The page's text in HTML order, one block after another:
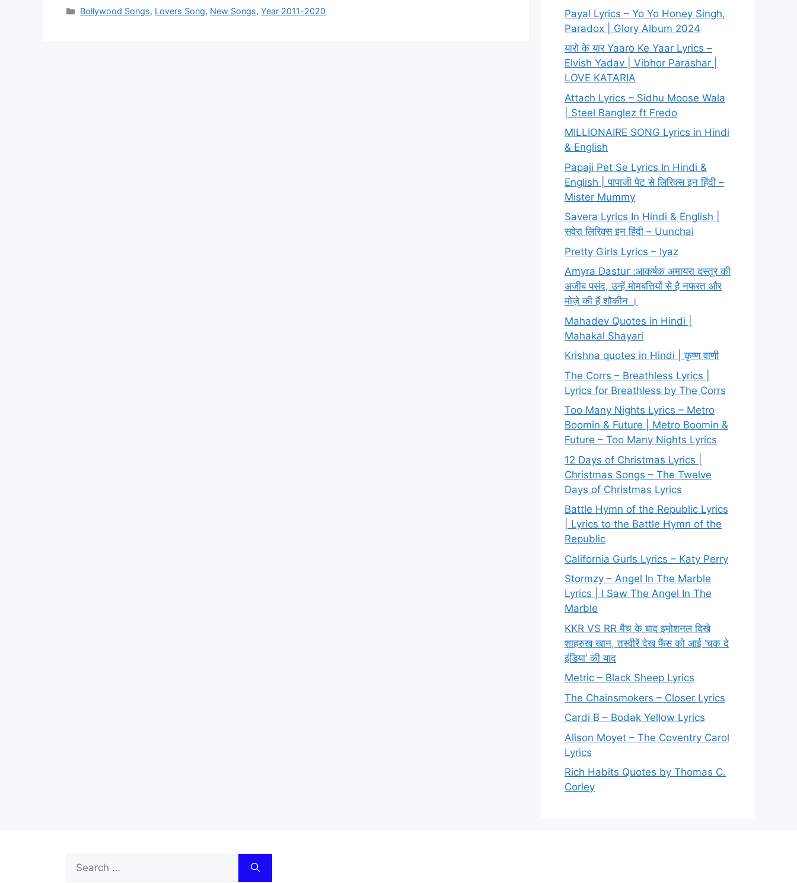
Categories
Bollywood Songs, Lovers Song, New Songs,Year 2011-2020
Payal Lyrics – Yo Yo Honey Singh,
Paradox | Glory Album 2024
यारो के यार Yaaro Ke Yaar Lyrics –
Elvish Yadav | Vibhor Parashar |
LOVE KATARIA
Attach Lyrics – Sidhu Moose Wala
| Steel Banglez ft Fredo
MILLIONAIRE SONG Lyrics in Hindi
& English
Papaji Pet Se Lyrics In Hindi &
English | पापाजी पेट से लिरिक्स इन हिंदी –
Mister Mummy
Savera Lyrics In Hindi & English |
सवेरा लिरिक्स इन हिंदी – Uunchai
Pretty Girls Lyrics – Iyaz
Amyra Dastur :आकर्षक अमायरा दस्तूर की
अजीब पसंद, उन्हें मोमबत्तियों से है नफरत और
मोज़े की हैं शौकीन ।
Mahadev Quotes in Hindi |
Mahakal Shayari
Krishna quotes in Hindi | कृष्ण वाणी
The Corrs – Breathless Lyrics |
Lyrics for Breathless by The Corrs
Too Many Nights Lyrics – Metro
Boomin & Future | Metro Boomin &
Future – Too Many Nights Lyrics
12 Days of Christmas Lyrics |
Christmas Songs – The Twelve
Days of Christmas Lyrics
Battle Hymn of the Republic Lyrics
| Lyrics to the Battle Hymn of the
Republic
California Gurls Lyrics – Katy Perry
Stormzy – Angel In The Marble
Lyrics | I Saw The Angel In The
Marble
KKR VS RR मैच के बाद इमोशनल दिखे
शाहरुख खान, तस्वीरें देख फैंस को आई ‘चक दे
इंडिया’ की याद
Metric – Black Sheep Lyrics
The Chainsmokers – Closer Lyrics
Cardi B – Bodak Yellow Lyrics
Alison Moyet – The Coventry Carol
Lyrics
Rich Habits Quotes by Thomas C.
Corley
Search
for: